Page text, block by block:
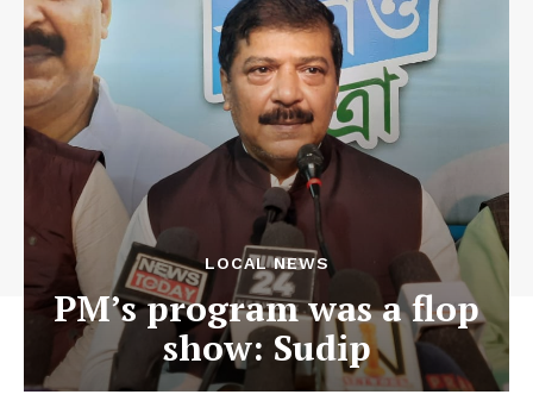
LOCAL NEWS
PM’s program was a flop
show: Sudip